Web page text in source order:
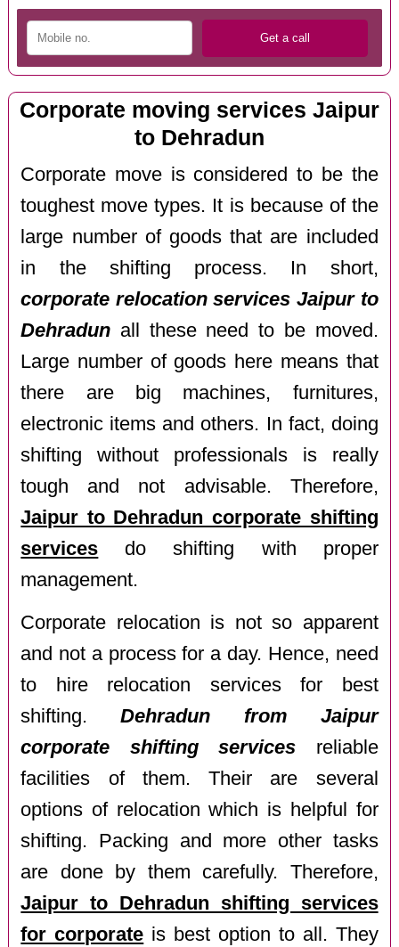
Corporate moving services Jaipur
to Dehradun
Corporate move is considered to be the
toughest move types. It is because of the
large number of goods that are included
in the shifting process. In short,
corporate relocation services Jaipur to
Dehradun all these need to be moved.
Large number of goods here means that
there are big machines, furnitures,
electronic items and others. In fact, doing
shifting without professionals is really
tough and not advisable. Therefore,
Jaipur to Dehradun corporate shifting
services do shifting with proper
management.
Corporate relocation is not so apparent
and not a process for a day. Hence, need
to hire relocation services for best
shifting.Dehradun from Jaipur
corporate shifting services reliable
facilities of them. Their are several
options of relocation which is helpful for
shifting. Packing and more other tasks
are done by them carefully. Therefore,
Jaipur to Dehradun shifting services
for corporate is best option to all. They